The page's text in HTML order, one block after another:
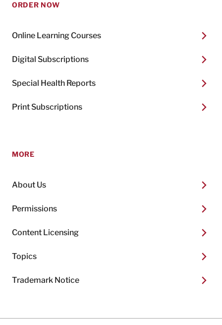
ORDER NOW
Online Learning Courses
Digital Subscriptions
Special Health Reports
Print Subscriptions
MORE
About Us
Permissions
Content Licensing
Topics
Trademark Notice